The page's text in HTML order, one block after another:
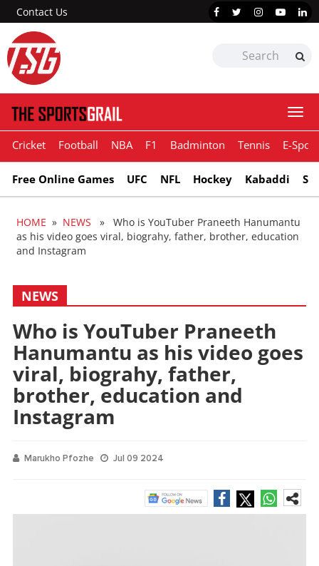
Contact Us
Cricket Football NBA F1 Badminton Tennis E-
Free Online Games UFC NFL Hockey Kabaddi
HOME » NEWS » Who is YouTuber Praneeth Hanumantu
as his video goes viral, biograhy, father, brother, education
and Instagram
NEWS
Who is YouTuber Praneeth
Hanumantu as his video goes
viral, biograhy, father,
brother, education and
Instagram
Marukho Pfozhe Jul 09 2024